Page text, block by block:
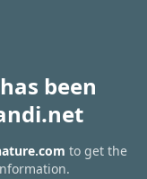
been
to get the